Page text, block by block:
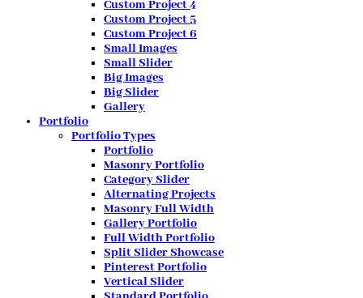
Custom Project 4
Custom Project 5
Custom Project 6
Small Images
Small Slider
Big Images
Big Slider
Gallery
Portfolio
Portfolio Types
Portfolio
Masonry Portfolio
Category Slider
Alternating Projects
Masonry Full Width
Gallery Portfolio
Full Width Portfolio
Split Slider Showcase
Pinterest Portfolio
Vertical Slider